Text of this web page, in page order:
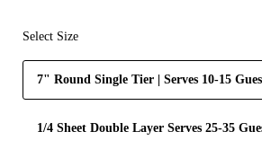
Select Size
7" Round Single Tier | Serves 10-15
1/4 Sheet Double Layer Serves 25-35